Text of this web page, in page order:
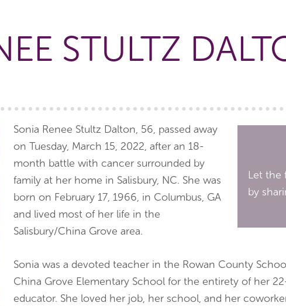
STULTZ
Let the
by
Sonia Renee Stultz Dalton, 56, passed away
on Tuesday, March 15, 2022, after an 18-
month battle with cancer surrounded by
family at her home in Salisbury, NC. She was
born on February 17, 1966, in Columbus, GA
and lived most of her life in the
Salisbury/China Grove area.
Sonia was a devoted teacher in the Rowan County
China Grove Elementary School for the entirety of her
educator. She loved her job, her school, and her